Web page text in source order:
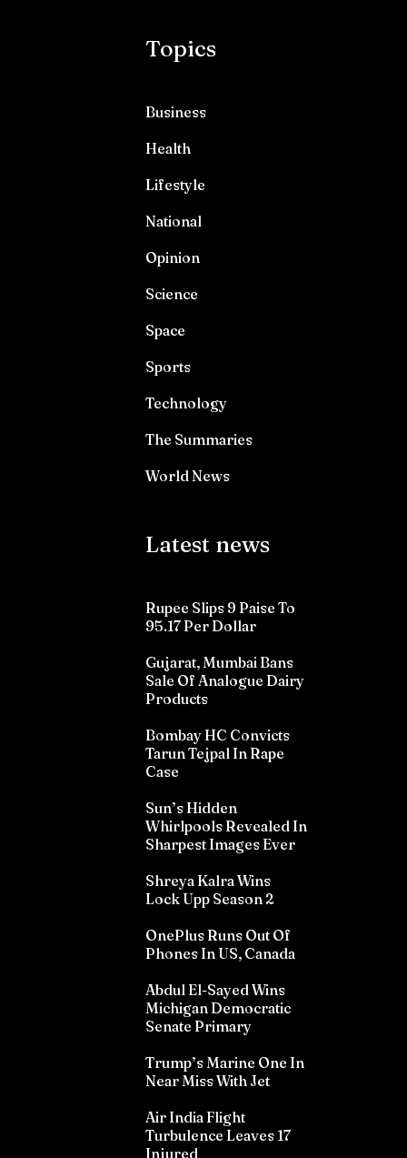
Topics
Business
Health
Lifestyle
National
Opinion
Science
Space
Sports
Technology
The Summaries
World News
Latest news
Rupee Slips 9 Paise To
95.17 Per Dollar
Gujarat, Mumbai Bans
Sale Of Analogue Dairy
Products
Bombay HC Convicts
Tarun Tejpal In Rape
Case
Sun’s Hidden
Whirlpools Revealed In
Sharpest Images Ever
Shreya Kalra Wins
Lock Upp Season 2
OnePlus Runs Out Of
Phones In US, Canada
Abdul El-Sayed Wins
Michigan Democratic
Senate Primary
Trump’s Marine One In
Near Miss With Jet
Air India Flight
Turbulence Leaves 17
Injured